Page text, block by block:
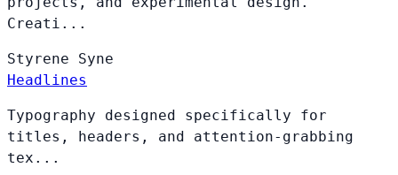
Creati...
Styrene Syne
Headlines
Typography designed specifically for
titles, headers, and attention-grabbing
tex...